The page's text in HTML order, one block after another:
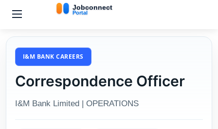
I&M BANK CAREERS
Correspondence Officer
I&M Bank Limited | OPERATIONS